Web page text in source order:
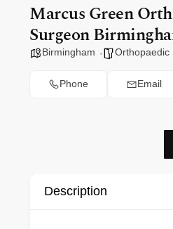
Marcus Green
Surgeon
Birmingham Orthopaedic
Phone Email
Description